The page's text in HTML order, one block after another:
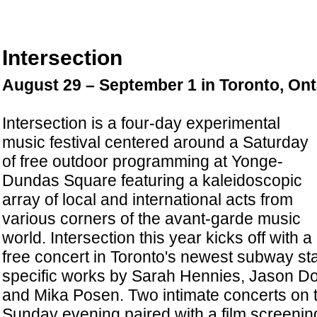
Intersection
August 29 – September 1 in Toronto,
Intersection is a four-day experimental
music festival centered around a Saturday
of free outdoor programming at Yonge-
Dundas Square featuring a kaleidoscopic
array of local and international acts from
various corners of the avant-garde music
world. Intersection this year kicks off with a
free concert in Toronto's newest subway
specific works by Sarah Hennies, Jason
and Mika Posen. Two intimate concerts on